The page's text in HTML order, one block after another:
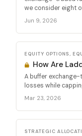
we consider eight
Jun 9, 2026
EQUITY OPTIONS,
How Are
A buffer
losses while
Mar 23, 2026
STRATEGIC